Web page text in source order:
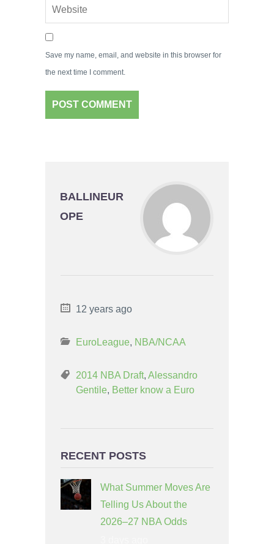
Save my name, email, and website in this browser for
the next time I comment.
BALLINEUR
OPE
12 years ago
EuroLeague, NBA/NCAA
2014 NBA Draft, Alessandro
Gentile, Better know a Euro
RECENT POSTS
What Summer Moves Are
Telling Us About the
2026–27 NBA Odds